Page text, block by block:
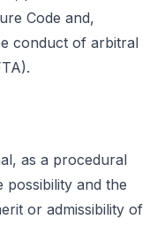
Code and,
conduct of arbitral
as a procedural
possibility and the
or admissibility of